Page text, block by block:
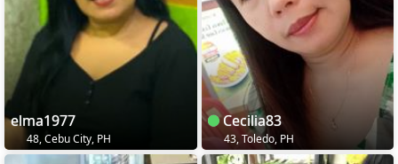
elma1977
48, Cebu City, PH
Cecilia83
43, Toledo, PH